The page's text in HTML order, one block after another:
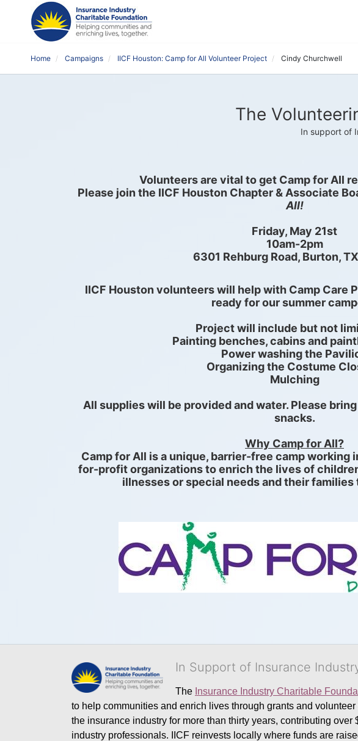
Home Campaigns IICF Houston: Camp for All Volunteer Project Cindy Churchwell
The
In support of
Volunteers are vital to get Camp for All
Please join the IICF Houston Chapter & Associate
All!
Friday, May 21st
10am-2pm
6301 Rehburg Road, Burton,
IICF Houston volunteers will help with Camp Care
ready for our summer
Project will include but not
Painting benches, cabins and
Power washing the
Organizing the Costume
Mulching
All supplies will be provided and water. Please
snacks.
Why Camp for All?
Camp for All is a unique, barrier-free camp
for-profit organizations to enrich the lives of
illnesses or special needs and their
In Support of Insurance
The Insurance Industry Charitable
to help communities and enrich lives through grants and
the insurance industry for more than thirty years, contributing
industry professionals. IICF reinvests locally where funds are